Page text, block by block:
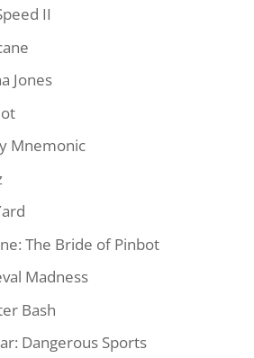
II
Jones
Mnemonic
The Bride of Pinbot
Madness
Bash
Dangerous Sports